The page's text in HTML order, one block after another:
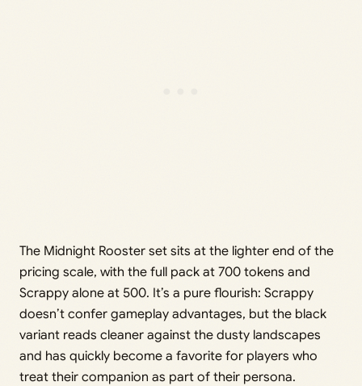
The Midnight Rooster set sits at the lighter end of the
pricing scale, with the full pack at 700 tokens and
Scrappy alone at 500. It’s a pure flourish: Scrappy
doesn’t confer gameplay advantages, but the black
variant reads cleaner against the dusty landscapes
and has quickly become a favorite for players who
treat their companion as part of their persona.